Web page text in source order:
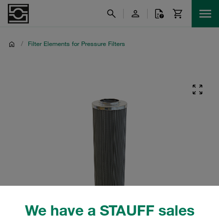
We have a STAUFF sales
/ Filter Elements for Pressure Filters